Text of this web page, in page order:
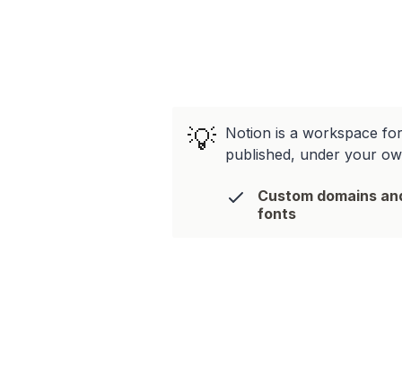
💡 Notion is a workspace
published, under your
Custom domains
fonts